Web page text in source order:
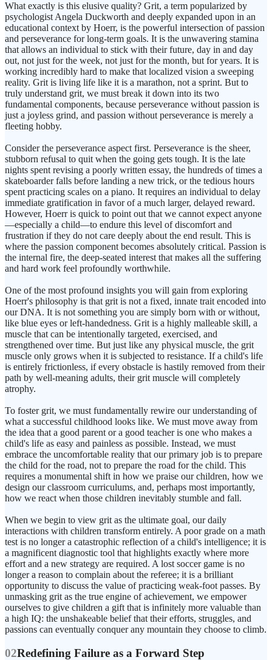
What exactly is this elusive quality? Grit, a term popularized by
psychologist Angela Duckworth and deeply expanded upon in an
educational context by Hoerr, is the powerful intersection of passion
and perseverance for long-term goals. It is the unwavering stamina
that allows an individual to stick with their future, day in and day
out, not just for the week, not just for the month, but for years. It is
working incredibly hard to make that localized vision a sweeping
reality. Grit is living life like it is a marathon, not a sprint. But to
truly understand grit, we must break it down into its two
fundamental components, because perseverance without passion is
just a joyless grind, and passion without perseverance is merely a
fleeting hobby.
Consider the perseverance aspect first. Perseverance is the sheer,
stubborn refusal to quit when the going gets tough. It is the late
nights spent revising a poorly written essay, the hundreds of times a
skateboarder falls before landing a new trick, or the tedious hours
spent practicing scales on a piano. It requires an individual to delay
immediate gratification in favor of a much larger, delayed reward.
However, Hoerr is quick to point out that we cannot expect anyone
—especially a child—to endure this level of discomfort and
frustration if they do not care deeply about the end result. This is
where the passion component becomes absolutely critical. Passion is
the internal fire, the deep-seated interest that makes all the suffering
and hard work feel profoundly worthwhile.
One of the most profound insights you will gain from exploring
Hoerr's philosophy is that grit is not a fixed, innate trait encoded into
our DNA. It is not something you are simply born with or without,
like blue eyes or left-handedness. Grit is a highly malleable skill, a
muscle that can be intentionally targeted, exercised, and
strengthened over time. But just like any physical muscle, the grit
muscle only grows when it is subjected to resistance. If a child's life
is entirely frictionless, if every obstacle is hastily removed from their
path by well-meaning adults, their grit muscle will completely
atrophy.
To foster grit, we must fundamentally rewire our understanding of
what a successful childhood looks like. We must move away from
the idea that a good parent or a good teacher is one who makes a
child's life as easy and painless as possible. Instead, we must
embrace the uncomfortable reality that our primary job is to prepare
the child for the road, not to prepare the road for the child. This
requires a monumental shift in how we praise our children, how we
design our classroom curriculums, and, perhaps most importantly,
how we react when those children inevitably stumble and fall.
When we begin to view grit as the ultimate goal, our daily
interactions with children transform entirely. A poor grade on a math
test is no longer a catastrophic reflection of a child's intelligence; it is
a magnificent diagnostic tool that highlights exactly where more
effort and a new strategy are required. A lost soccer game is no
longer a reason to complain about the referee; it is a brilliant
opportunity to discuss the value of practicing weak-foot passes. By
unmasking grit as the true engine of achievement, we empower
ourselves to give children a gift that is infinitely more valuable than
a high IQ: the unshakeable belief that their efforts, struggles, and
passions can eventually conquer any mountain they choose to climb.
02Redefining Failure as a Forward Step